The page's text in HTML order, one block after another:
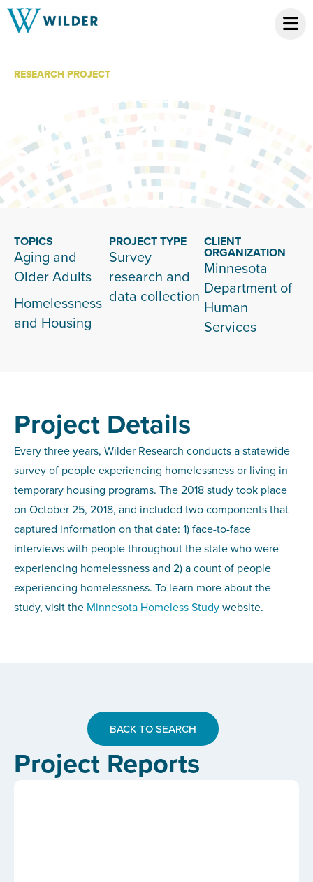
RESEARCH PROJECT
Homelessness in
Minnesota 2018
Study
TOPICS
Aging and
Older Adults
Homelessness
and Housing
PROJECT TYPE
Survey
research and
data collection
CLIENT
ORGANIZATION
Minnesota
Department of
Human
Services
Project Details
Every three years, Wilder Research conducts a statewide
survey of people experiencing homelessness or living in
temporary housing programs. The 2018 study took place
on October 25, 2018, and included two components that
captured information on that date: 1) face-to-face
interviews with people throughout the state who were
experiencing homelessness and 2) a count of people
experiencing homelessness. To learn more about the
study, visit the Minnesota Homeless Studywebsite.
BACK TO SEARCH
Project Reports